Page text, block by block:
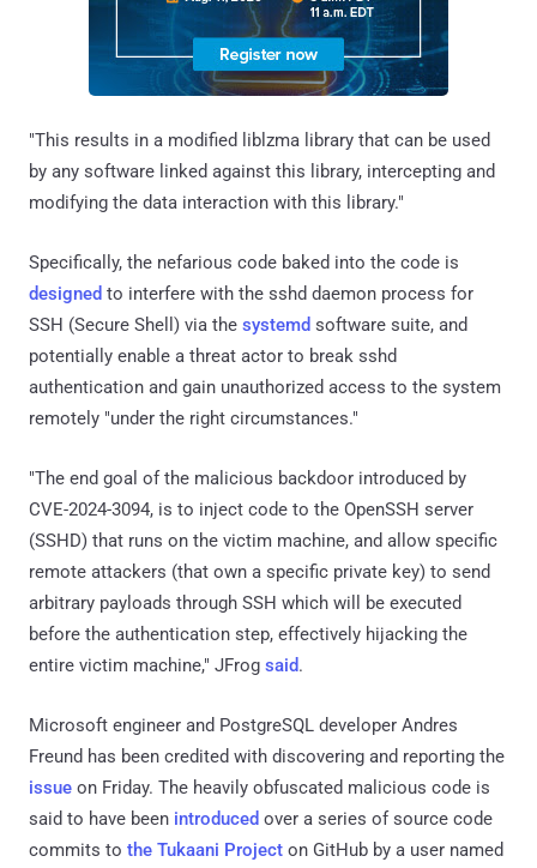
"This results in a modified liblzma library that can be used
by any software linked against this library, intercepting and
modifying the data interaction with this library."
Specifically, the nefarious code baked into the code is
designed to interfere with the sshd daemon process for
SSH (Secure Shell) via the systemd software suite, and
potentially enable a threat actor to break sshd
authentication and gain unauthorized access to the system
remotely "under the right circumstances."
"The end goal of the malicious backdoor introduced by
CVE-2024-3094, is to inject code to the OpenSSH server
(SSHD) that runs on the victim machine, and allow specific
remote attackers (that own a specific private key) to send
arbitrary payloads through SSH which will be executed
before the authentication step, effectively hijacking the
entire victim machine," JFrog said.
Microsoft engineer and PostgreSQL developer Andres
Freund has been credited with discovering and reporting the
issue on Friday. The heavily obfuscated malicious code is
said to have been introduced over a series of source code
commits to the Tukaani Project on GitHub by a user named